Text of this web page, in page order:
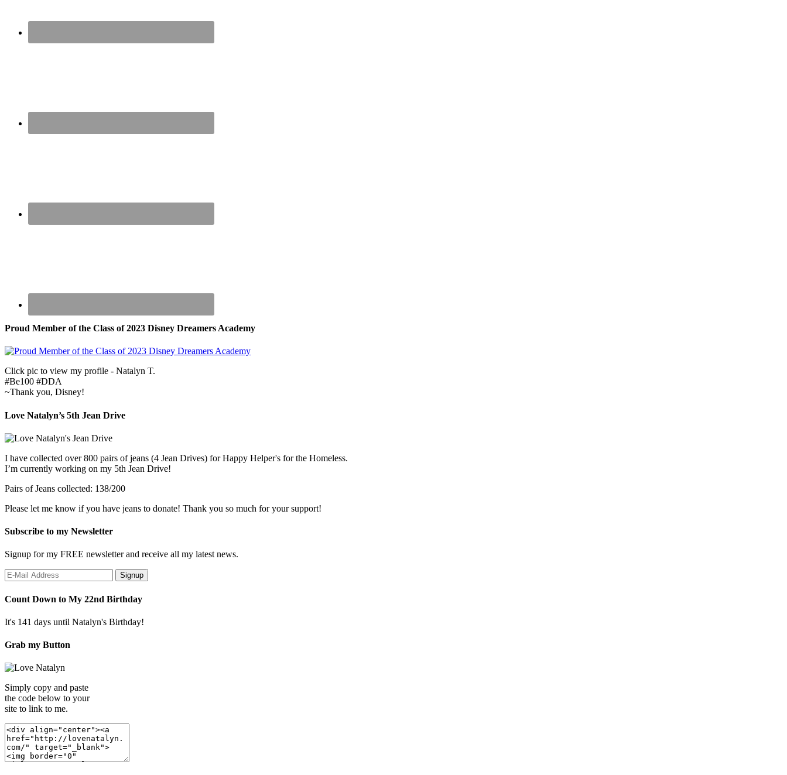
Proud Member of the Class of 2023 Disney Dreamers Academy
Click pic to view my profile - Natalyn T.
#Be100 #DDA
~Thank you, Disney!
Love Natalyn’s 5th Jean Drive
I have collected over 800 pairs of jeans (4 Jean Drives) for Happy Helper's for the Homeless.
I’m currently working on my 5th Jean Drive!
Pairs of Jeans collected: 138/200
Please let me know if you have jeans to donate! Thank you so much for your support!
Subscribe to my Newsletter
Signup for my FREE newsletter and receive all my latest news.
Count Down to My 22nd Birthday
It's 141 days until Natalyn's Birthday!
Grab my Button
Simply copy and paste
the code below to your
site to link to me.